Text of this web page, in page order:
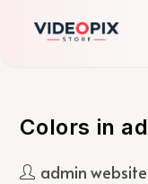
Colors in
admin website